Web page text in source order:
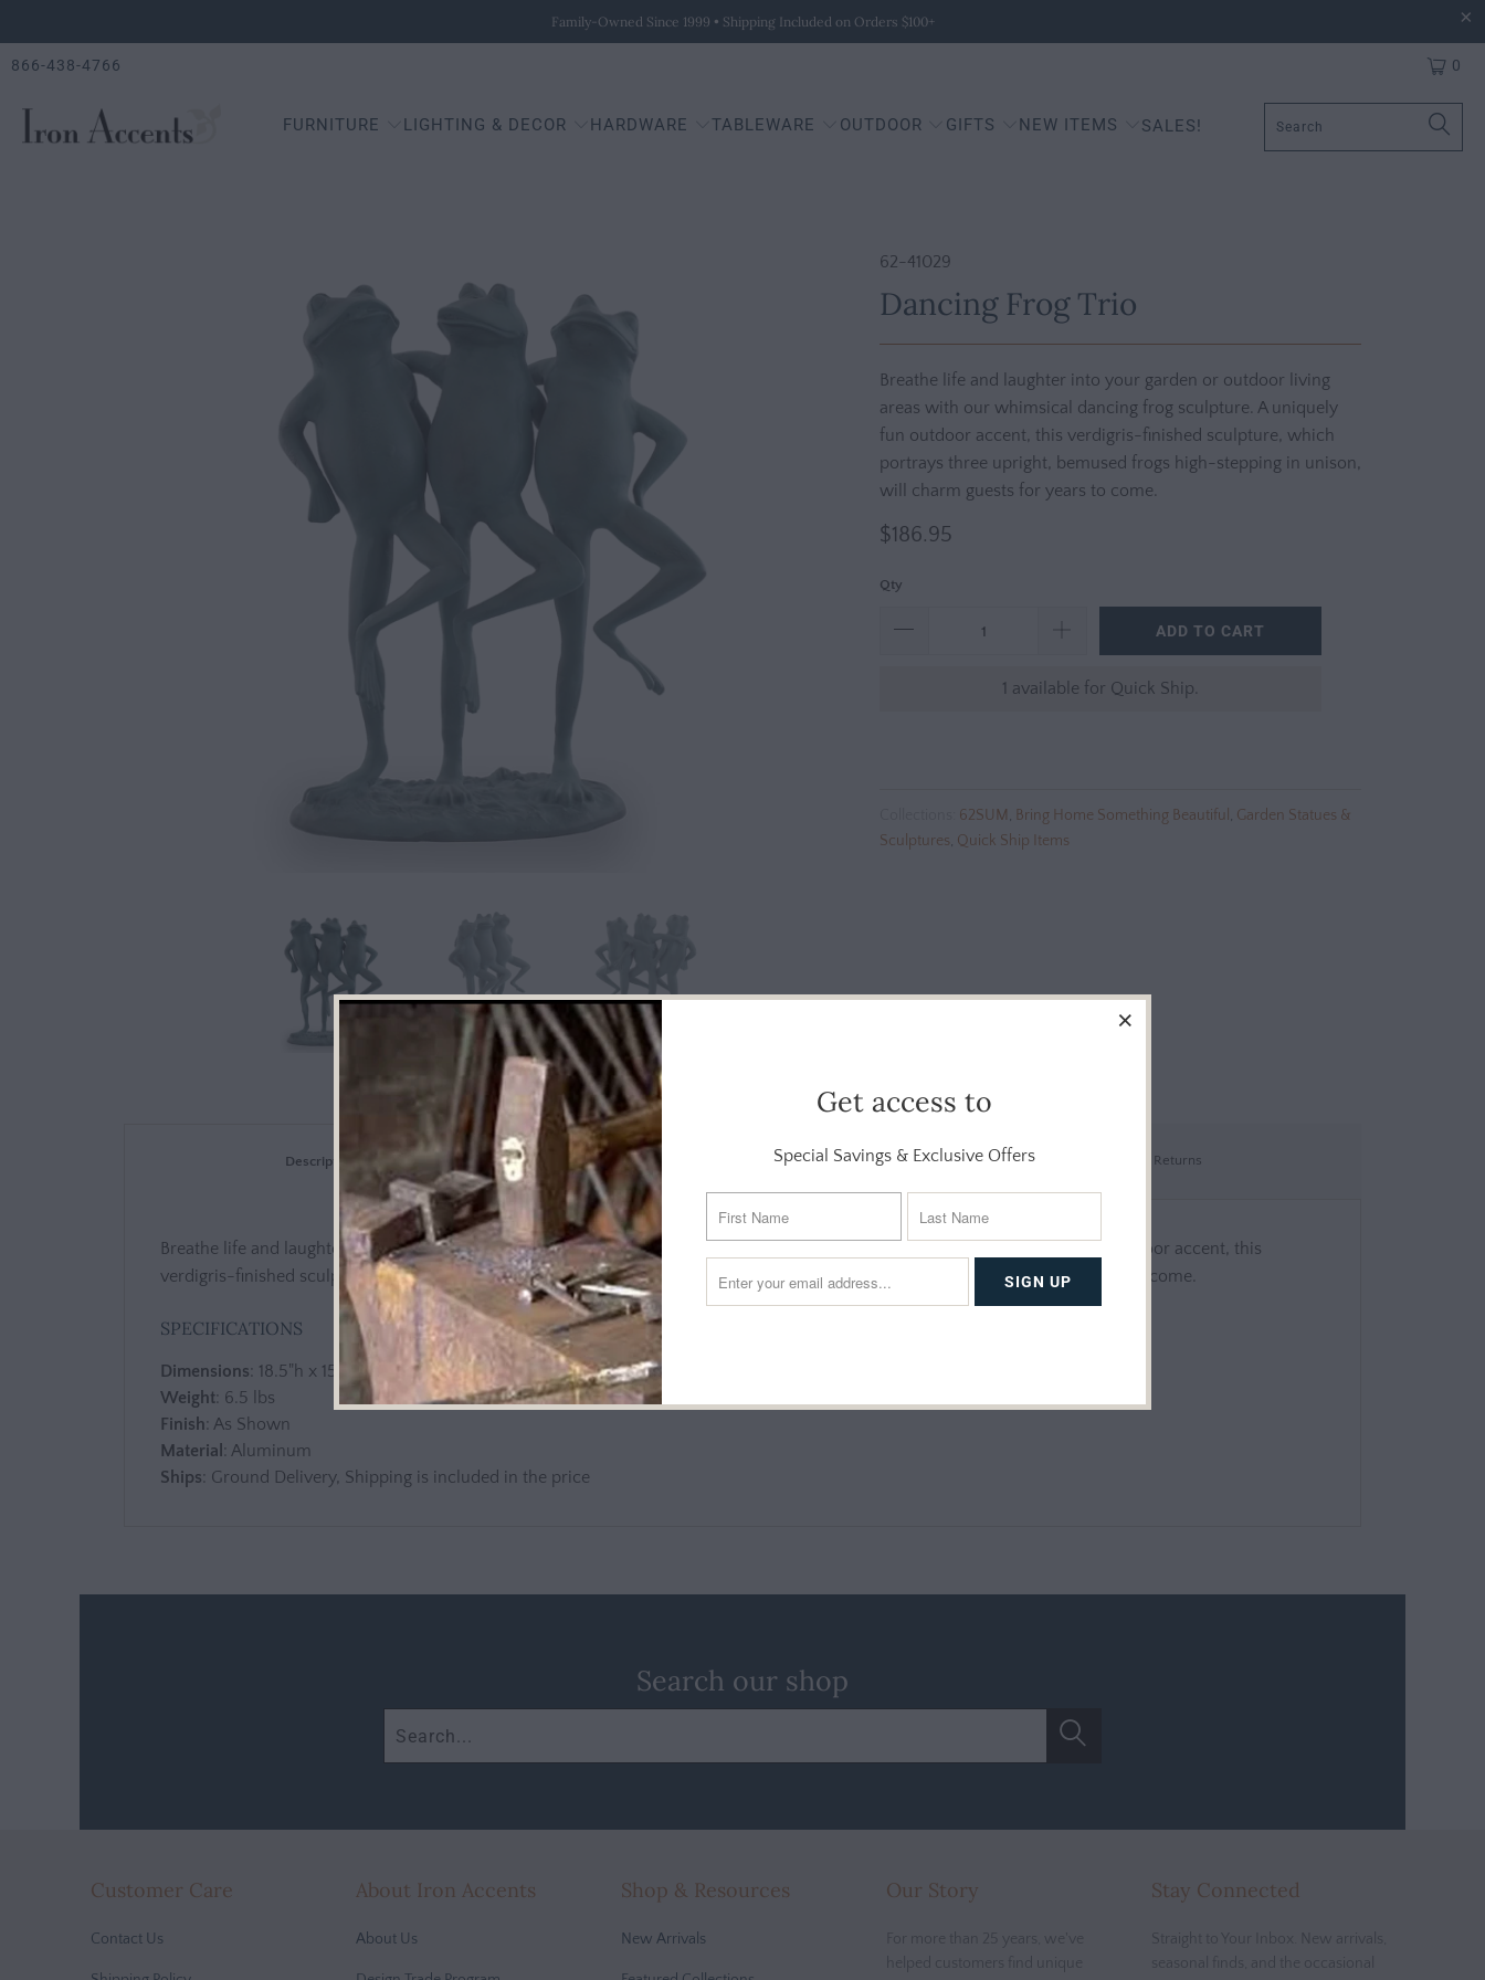
Family-Owned Since 1999 • Shipping Included on Orders $100+
866-438-4766 0
FURNITURE LIGHTING & DECOR HARDWARE TABLEWARE OUTDOOR GIFTS NEW ITEMS SALES!
62-41029
Dancing Frog Trio
Breathe life and laughter into your garden or outdoor living
areas with our whimsical dancing frog sculpture. A uniquely
fun outdoor accent, this verdigris-finished sculpture, which
portrays three upright, bemused frogs high-stepping in unison,
will charm guests for years to come.
$186.95
Qty
ADD TO CART
1 available for Quick Ship.
62SUM, Bring Home Something Beautiful , Garden Statues &
Sculptures, Quick Ship Items
Description
Breathe life and laughter into your garden or outdoor living areas with our whimsical dancing frog sculpture. A uniquely fun outdoor accent, this
verdigris-finished sculpture, which portrays three upright, bemused frogs high-stepping in unison, will charm guests for years to come.
SPECIFICATIONS
Dimensions: 18.5"h x 15"w x 7.5"d
Weight: 6.5 lbs
Finish: As Shown
Material : Aluminum
Ships: Ground Delivery, Shipping is included in the price
Shipping & Returns
Search our shop
Customer Care
Contact Us
About Iron Accents
About Us
Shop & Resources
New Arrivals
Our Story
For more than 25 years, we've
helped customers find unique
Stay Connected
Straight to Your Inbox. New arrivals,
seasonal finds, and the occasional
Get access to
Special Savings & Exclusive Offers